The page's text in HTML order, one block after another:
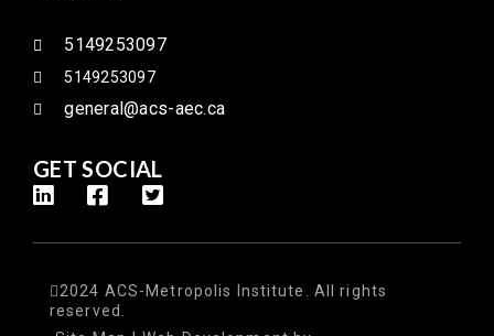
5149253097
5149253097
general@acs-aec.ca
GET SOCIAL
2024 ACS-Metropolis Institute. All rights
reserved.